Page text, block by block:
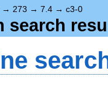
→ 273 → 7.4 → c3-0
search